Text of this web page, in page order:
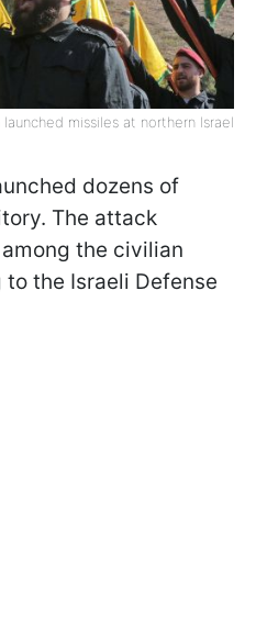
missiles at northern Israel
dozens of
The attack
the civilian
the Israeli Defense